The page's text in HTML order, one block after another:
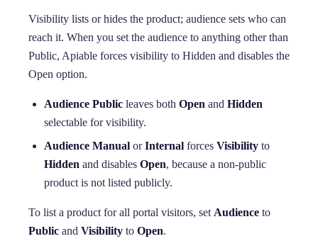
Visibility lists or hides the product; audience sets who can
reach it. When you set the audience to anything other than
Public, Apiable forces visibility to Hidden and disables the
Open option.
Audience Public leaves bothOpen andHidden
selectable for visibility.
Audience Manual orInternal forcesVisibility to
Hidden and disablesOpen, because a non-public
product is not listed publicly.
To list a product for all portal visitors, set Audience to
Public and Visibility to Open.